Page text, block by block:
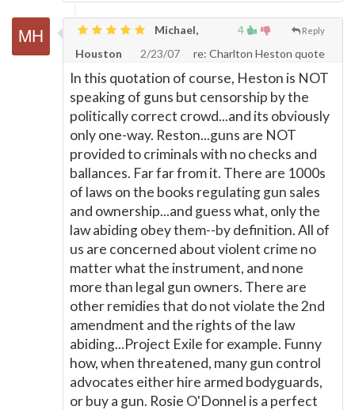
4 Reply
Michael,
Houston
2/23/07 re: Charlton Heston quote
In this quotation of course, Heston is NOT
speaking of guns but censorship by the
politically correct crowd...and its obviously
only one-way. Reston...guns are NOT
provided to criminals with no checks and
ballances. Far far from it. There are 1000s
of laws on the books regulating gun sales
and ownership...and guess what, only the
law abiding obey them--by definition. All of
us are concerned about violent crime no
matter what the instrument, and none
more than legal gun owners. There are
other remidies that do not violate the 2nd
amendment and the rights of the law
abiding...Project Exile for example. Funny
how, when threatened, many gun control
advocates either hire armed bodyguards,
or buy a gun. Rosie O'Donnel is a perfect